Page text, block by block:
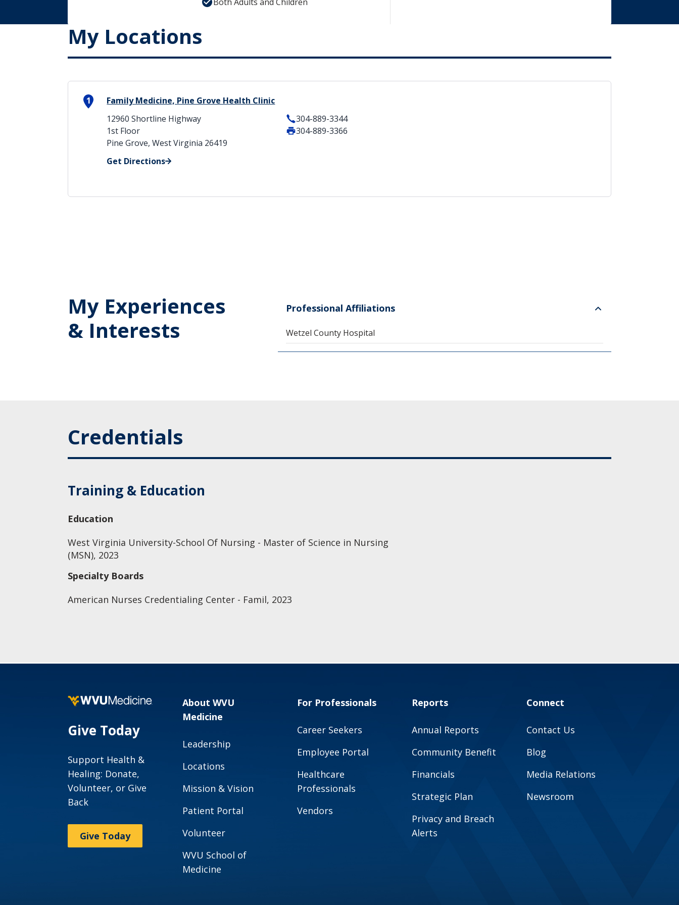
My Locations
1
Family Medicine, Pine Grove Health Clinic
12960 Shortline Highway
1st Floor
Pine Grove, West Virginia 26419
Get Directions
304-889-3344
304-889-3366
My Experiences
& Interests
Professional Affiliations
Wetzel County Hospital
Credentials
Training & Education
Education
West Virginia University-School Of Nursing - Master of Science in Nursing
(MSN), 2023
Specialty Boards
American Nurses Credentialing Center - Famil, 2023
Give Today
Support Health &
Healing: Donate,
Volunteer, or Give
Back
Give Today
About WVU
Medicine
Leadership
Locations
Mission & Vision
Patient Portal
Volunteer
WVU School of
Medicine
For Professionals
Career Seekers
Employee Portal
Healthcare
Professionals
Vendors
Reports
Annual Reports
Community Benefit
Financials
Strategic Plan
Privacy and Breach
Alerts
Connect
Contact Us
Blog
Media Relations
Newsroom